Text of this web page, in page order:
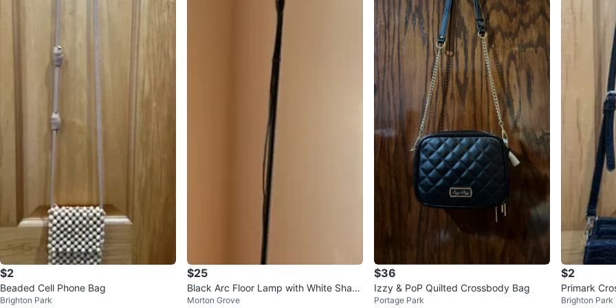
$2
Beaded Cell Phone Bag
Brighton Park
$25
Black Arc Floor Lamp with White Shad
e 🥕
Morton Grove
$36
Izzy & PoP Quilted Crossbody Bag
Portage Park
$2
Primark
Brighton Park